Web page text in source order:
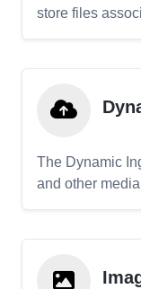
store files
The Dynamic
and other